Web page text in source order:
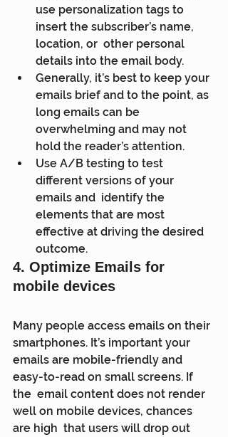
use personalization tags to
insert the subscriber’s name,
location, or  other personal
details into the email body.
Generally, it’s best to keep your
emails brief and to the point, as
long emails can be
overwhelming and may not
hold the reader’s attention.
Use A/B testing to test
different versions of your
emails and  identify the
elements that are most
effective at driving the desired
outcome.
4. Optimize Emails for
mobile devices
Many people access emails on their
smartphones. It’s important your
emails are mobile-friendly and
easy-to-read on small screens. If
the  email content does not render
well on mobile devices, chances
are high  that users will drop out